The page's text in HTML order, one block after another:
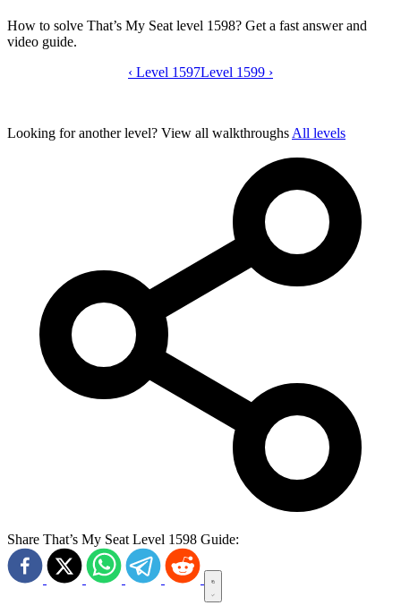
How to solve That’s My Seat level 1598? Get a fast answer and
video guide.
That’s My Seat level 1598 video guide
‹ Level 1597Level 1599 ›
Looking for another level? View all walkthroughs All levels
Share That’s My Seat Level 1598 Guide: